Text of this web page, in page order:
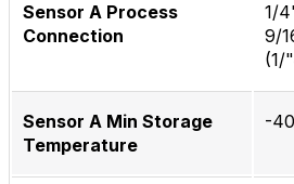
Sensor A Process
Connection
1/
9/
(1/
Sensor A Min Storage
Temperature
-